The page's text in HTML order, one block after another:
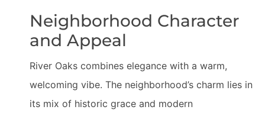
Neighborhood Character
and Appeal
River Oaks combines elegance with a warm,
welcoming vibe. The neighborhood’s charm lies in
its mix of historic grace and modern